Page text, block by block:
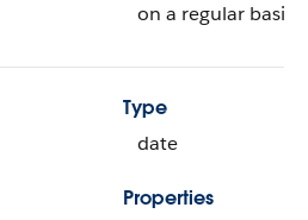
on a regular basis.
Type
date
Properties